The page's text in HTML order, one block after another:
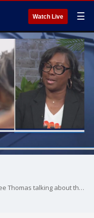
Watch Live ☰
The Noon features Maurielle Lue and Lee Thomas talking about the news that matters most to the city of Detroit